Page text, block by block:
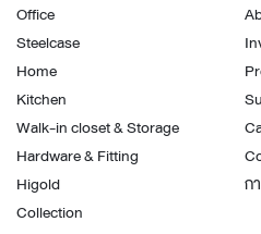
Office
Steelcase
Home
Kitchen
Walk-in closet & Storage
Hardware & Fitting
Higold
Collection
ก